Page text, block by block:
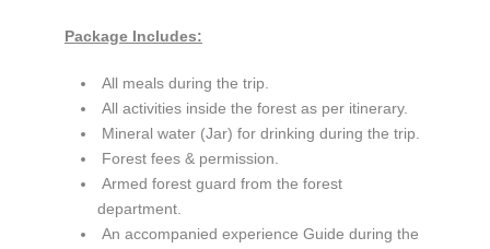
Package Includes:
All meals during the trip.
All activities inside the forest as per itinerary.
Mineral water (Jar) for drinking during the trip.
Forest fees & permission.
Armed forest guard from the forest
department.
An accompanied experience Guide during the